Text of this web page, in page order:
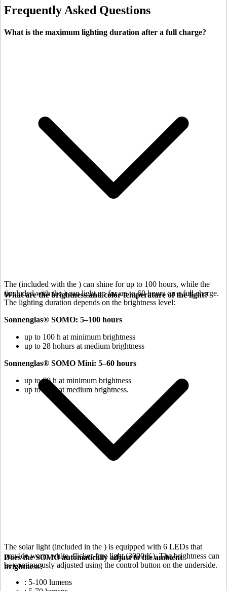
Frequently Asked Questions
What is the maximum lighting duration after a full charge?
The (included with the ) can shine for up to 100 hours, while the
(included with the) can light up for up to 60 hours on a full charge.
The lighting duration depends on the brightness level:
Sonnenglas® SOMO: 5–100 hours
up to 100 h at minimum brightness
up to 28 hohurs at medium brightness
Sonnenglas® SOMO Mini: 5–60 hours
up to 60 h at minimum brightness
up to 18 h at medium brightness.
What are the brightness and color temperature of the light?
The solar light (included in the ) is equipped with 6 LEDs that
provide warm white, flicker-free light (3000 K). The brightness can
be continuously adjusted using the control button on the underside.
: 5-100 lumens
Does the SOMO automatically adjust to the ambient
brightness?